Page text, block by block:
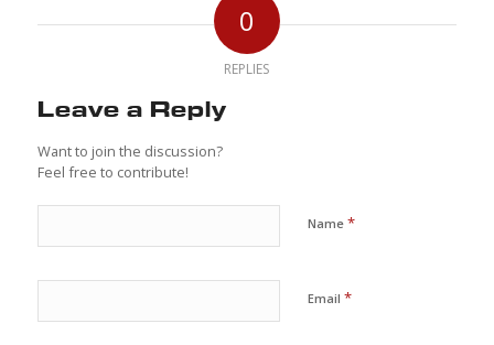
0
REPLIES
Leave a Reply
Want to join the discussion?
Feel free to contribute!
Name *
Email *